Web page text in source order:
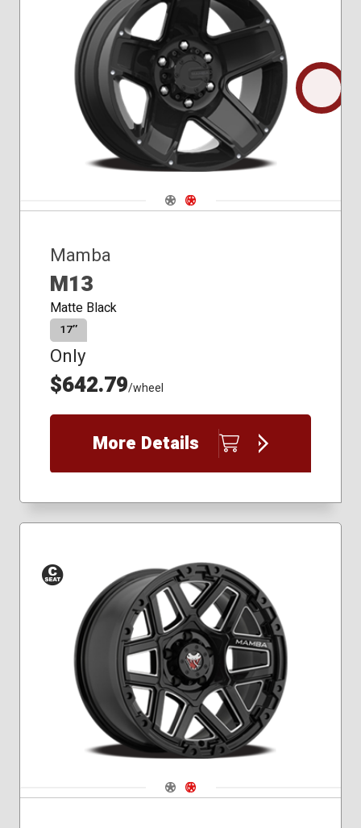
Conical
Seat
Navigate 1
Navigate 2
Mamba
M13
Matte Black
17″
Only
$642.79/wheel
More Details
Conical
Seat
Navigate 1
Navigate 2